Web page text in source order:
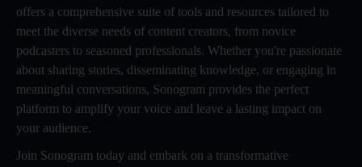
offers a comprehensive suite of tools and resources tailored to
meet the diverse needs of content creators, from novice
podcasters to seasoned professionals. Whether you're passionate
about sharing stories, disseminating knowledge, or engaging in
meaningful conversations, Sonogram provides the perfect
platform to amplify your voice and leave a lasting impact on
your audience.
Join Sonogram today and embark on a transformative